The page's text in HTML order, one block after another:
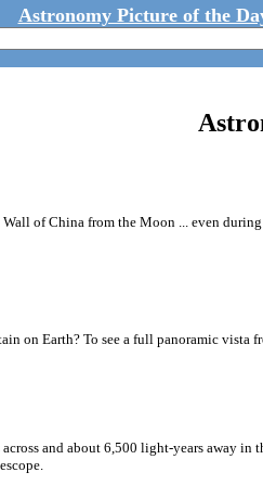
Astronomy Picture of the
of China from the Moon ... even
on Earth? To see a full panoramic vista
and about 6,500 light-years away